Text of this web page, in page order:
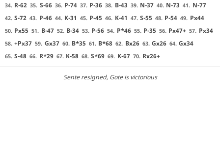
34. R-62 35. S-66 36. P-74 37. P-36 38. B-43 39. N-37 40. N-73 41. N-77
42. S-72 43. P-46 44. K-31 45. P-45 46. K-41 47. S-55 48. P-54 49. Px44
50. Px55 51. B-47 52. B-34 53. P-56 54. P*46 55. P-35 56. Px47+ 57. Px34
58. +Px37 59. Gx37 60. B*35 61. B*68 62. Bx26 63. Gx26 64. Gx34
65. S-48 66. R*29 67. K-58 68. S*69 69. K-67 70. Rx26+
Sente resigned, Gote is victorious